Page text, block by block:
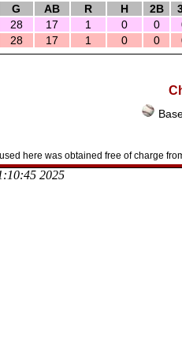
G AB R H 2B
28 17 1 0 0
28 17 1 0 0
here was obtained free of charge
2025